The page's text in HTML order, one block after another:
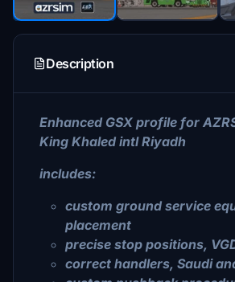
Description
Enhanced GSX profile for
King Khaled intl Riyadh
includes:
custom ground service
placement
precise stop positions,
correct handlers, Saudi